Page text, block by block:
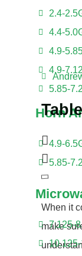
2.4-
4.4-
4.9-
4.9-
5.85-
Horn
4.9-
5.85-
7.125-
When it
make